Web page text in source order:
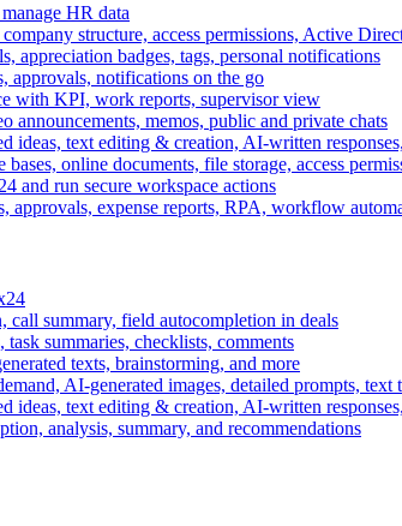
HR data
structure, access permissions, Active
appreciation badges, tags, personal notifications
approvals, notifications on the go
with KPI, work reports, supervisor view
announcements, memos, public and private chats
ideas, text editing & creation, AI-written
online documents, file storage, access
and run secure workspace actions
approvals, expense reports, RPA, workflow
call summary, field autocompletion in deals
summaries, checklists, comments
texts, brainstorming, and more
AI-generated images, detailed prompts, text
ideas, text editing & creation, AI-written
analysis, summary, and recommendations